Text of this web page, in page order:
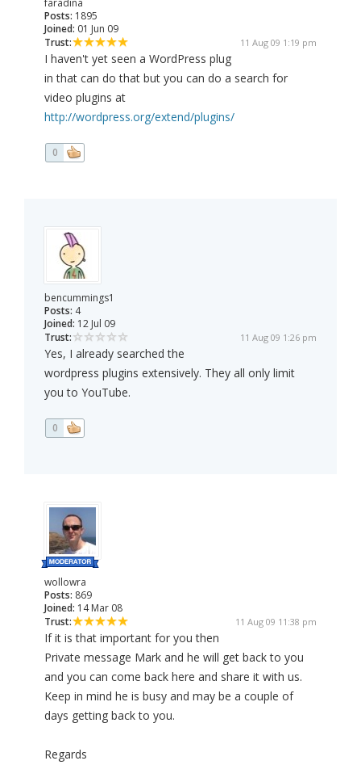
faradina
Posts: 1895
Joined: 01 Jun 09
Trust:
11 Aug 09 1:19 pm
I haven't yet seen a WordPress plug
in that can do that but you can do a search for
video plugins at
http://wordpress.org/extend/plugins/
0
bencummings1
Posts: 4
Joined: 12 Jul 09
Trust:
11 Aug 09 1:26 pm
Yes, I already searched the
wordpress plugins extensively. They all only limit
you to YouTube.
0
wollowra
Posts: 869
Joined: 14 Mar 08
Trust:
11 Aug 09 11:38 pm
If it is that important for you then
Private message Mark and he will get back to you
and you can come back here and share it with us.
Keep in mind he is busy and may be a couple of
days getting back to you.
Regards